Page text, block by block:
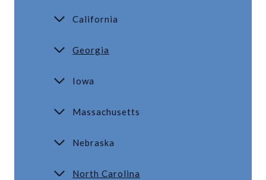
California
Georgia
Iowa
Massachusetts
Nebraska
North Carolina